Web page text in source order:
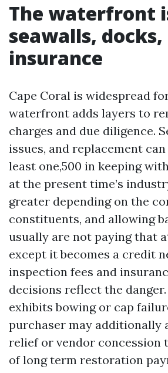
The waterfront
seawalls, docks,
insurance
Cape Coral is widespread
waterfront adds layers to
charges and due diligence.
issues, and replacement
least one,500 in keeping
at the present time’s
greater depending on the
constituents, and allowing
usually are not paying that
except it becomes a credit
inspection fees and
decisions reflect the
exhibits bowing or cap
purchaser may additionally
relief or vendor concession
of long term restoration